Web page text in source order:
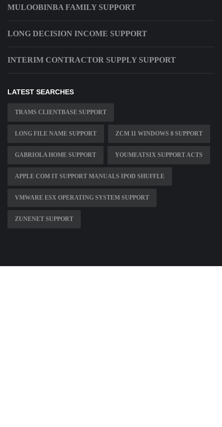
MULOOBINBA FAMILY SUPPORT
LONG DECISION INCOME SUPPORT
INTERIM CONTRACTOR SUPPLY SUPPORT
LATEST SEARCHES
TRAMS CLIENTBASE SUPPORT
LONG FILE NAME SUPPORT ZCM 11 WINDOWS 8 SUPPORT
GABRIOLA HOME SUPPORT YOUMEATSIX SUPPORT ACTS
APPLE COM IT SUPPORT MANUALS IPOD SHUFFLE
VMWARE ESX OPERATING SYSTEM SUPPORT
ZUNENET SUPPORT